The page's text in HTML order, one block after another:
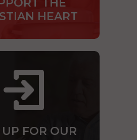
THE
HEART
FOR OUR